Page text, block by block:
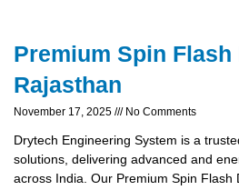
Premium Spin Flash
Rajasthan
November 17, 2025 No Comments
Drytech Engineering System is a
solutions, delivering advanced and
across India. Our Premium Spin Flash